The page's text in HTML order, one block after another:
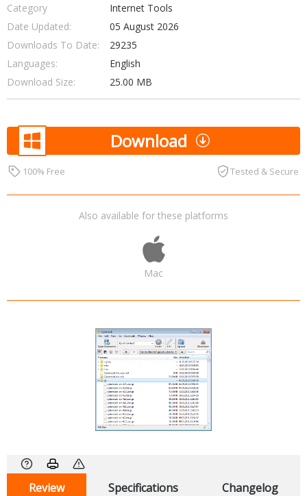
Category
Internet Tools
Date Updated:
05 August 2026
Downloads To Date:
29235
Languages:
English
Download Size:
25.00 MB
Download
100% Free Tested & Secure
Also available for these platforms
Mac
Review Specifications Changelog